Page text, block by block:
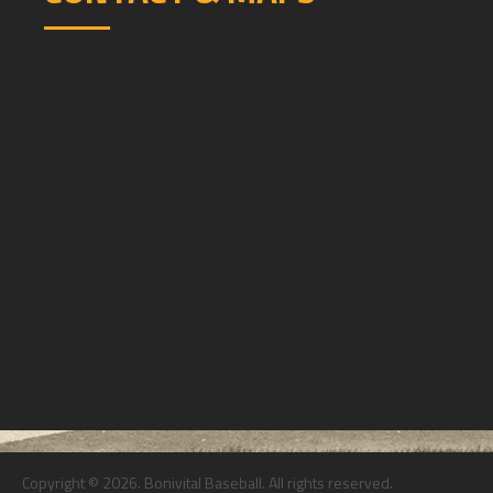
Copyright © 2026. Bonivital Baseball. All rights reserved.